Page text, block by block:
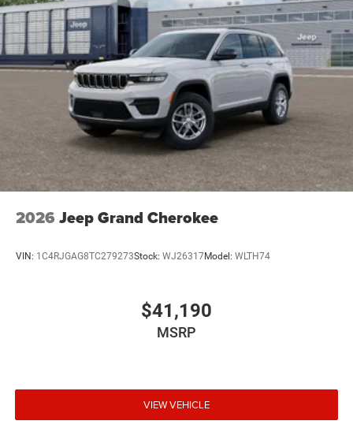
2026 Jeep Grand Cherokee
VIN: 1C4RJGAG8TC279273Stock: WJ26317Model: WLTH74
$41,190
MSRP
VIEW VEHICLE